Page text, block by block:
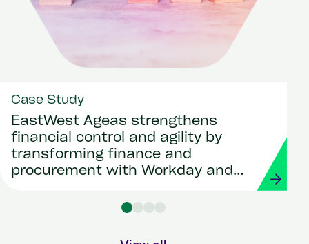
Case Study
EastWest Ageas strengthens
financial control and agility by
transforming finance and
procurement with Workday and